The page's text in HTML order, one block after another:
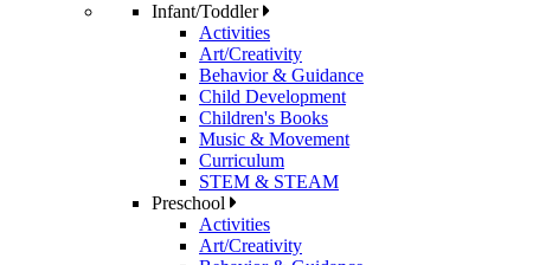
Infant/Toddler
Activities
Art/Creativity
Behavior & Guidance
Child Development
Children's Books
Music & Movement
Curriculum
STEM & STEAM
Preschool
Activities
Art/Creativity